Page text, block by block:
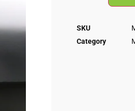
SKU
Category